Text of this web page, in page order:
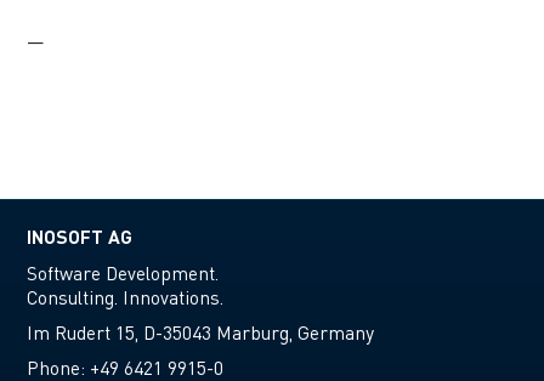
—
INOSOFT AG
Software Development.
Consulting. Innovations.
Im Rudert 15, D-35043 Marburg, Germany
Phone: +49 6421 9915-0